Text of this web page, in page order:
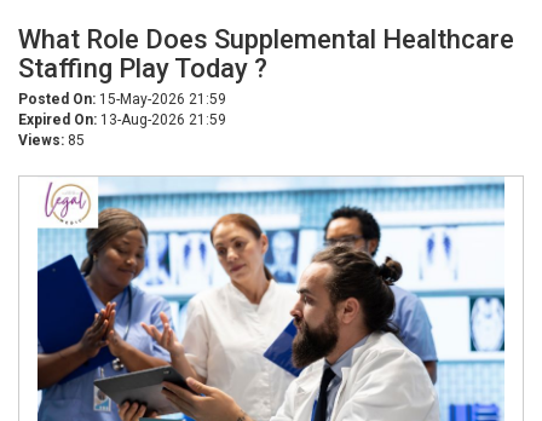
What Role Does Supplemental Healthcare
Staffing Play Today ?
Posted On: 15-May-2026 21:59
Expired On: 13-Aug-2026 21:59
Views: 85